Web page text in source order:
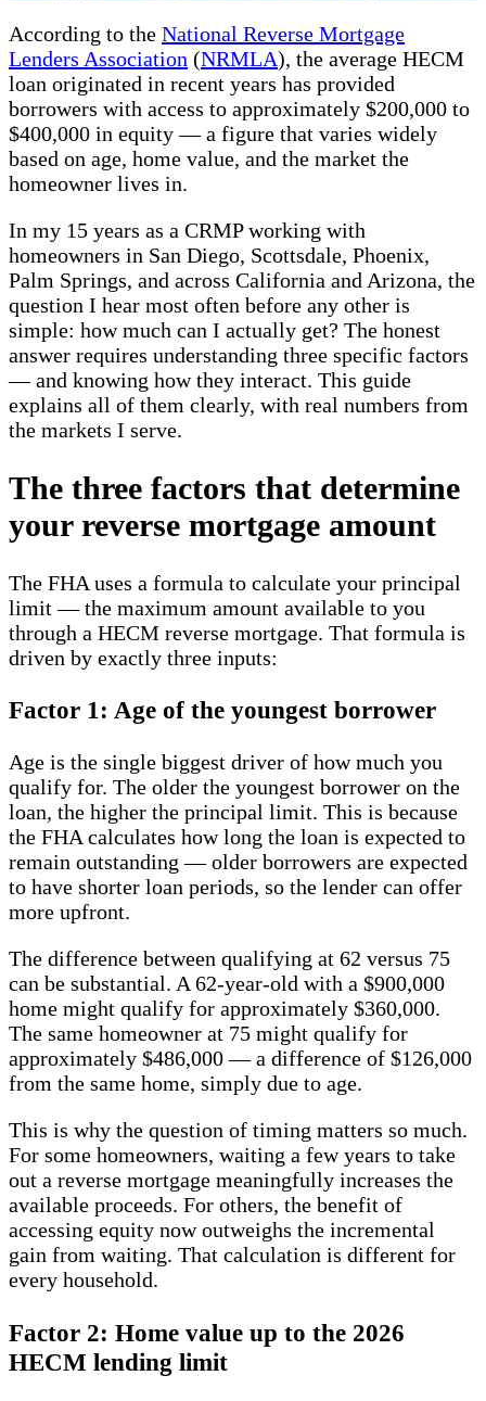
According to the National Reverse Mortgage
Lenders Association (NRMLA), the average HECM
loan originated in recent years has provided
borrowers with access to approximately $200,000 to
$400,000 in equity — a figure that varies widely
based on age, home value, and the market the
homeowner lives in.
In my 15 years as a CRMP working with
homeowners in San Diego, Scottsdale, Phoenix,
Palm Springs, and across California and Arizona, the
question I hear most often before any other is
simple: how much can I actually get? The honest
answer requires understanding three specific factors
— and knowing how they interact. This guide
explains all of them clearly, with real numbers from
the markets I serve.
The three factors that determine
your reverse mortgage amount
The FHA uses a formula to calculate your principal
limit — the maximum amount available to you
through a HECM reverse mortgage. That formula is
driven by exactly three inputs:
Factor 1: Age of the youngest borrower
Age is the single biggest driver of how much you
qualify for. The older the youngest borrower on the
loan, the higher the principal limit. This is because
the FHA calculates how long the loan is expected to
remain outstanding — older borrowers are expected
to have shorter loan periods, so the lender can offer
more upfront.
The difference between qualifying at 62 versus 75
can be substantial. A 62-year-old with a $900,000
home might qualify for approximately $360,000.
The same homeowner at 75 might qualify for
approximately $486,000 — a difference of $126,000
from the same home, simply due to age.
This is why the question of timing matters so much.
For some homeowners, waiting a few years to take
out a reverse mortgage meaningfully increases the
available proceeds. For others, the benefit of
accessing equity now outweighs the incremental
gain from waiting. That calculation is different for
every household.
Factor 2: Home value up to the 2026
HECM lending limit